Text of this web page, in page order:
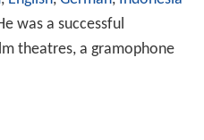
was a successful
theatres, a gramophone